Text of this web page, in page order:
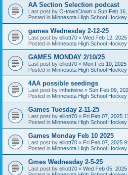
AA Section Selection podcast
Last post by O-townClown « Sun Feb
Posted in Minnesota High School
games Wednesday 2-12-25
Last post by elliott70 « Wed Feb 12,
Posted in Minnesota High School
GAMES MONDAY 2/10/25
Last post by elliott70 « Mon Feb 10, 2025
Posted in Minnesota High School
4AA possible seedings
Last post by inthetwine « Sun Feb 09,
Posted in Minnesota High School
Games Tuesday 2-11-25
Last post by elliott70 « Fri Feb 07, 2025
Posted in Minnesota High School
Games Monday Feb 10 2025
Last post by elliott70 « Fri Feb 07, 2025
Posted in Minnesota High School
Gmes Wednesday 2-5-25
Last post by elliott70 « Wed Feb 05,